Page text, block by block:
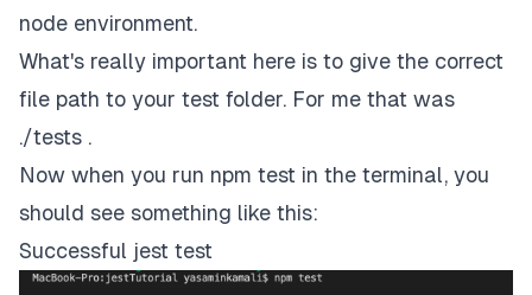
node environment.
What's really important here is to give the correct
file path to your test folder. For me that was
./tests .
Now when you run npm test in the terminal, you
should see something like this:
Successful jest test